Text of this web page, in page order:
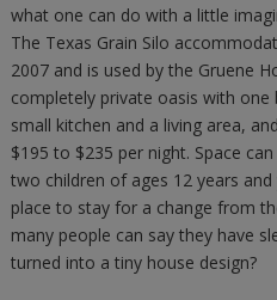
what one can do with a little
The Texas Grain Silo
2007 and is used by the Gruene
completely private oasis with
small kitchen and a living area,
$195 to $235 per night. Space
two children of ages 12 years
place to stay for a change from
many people can say they have
turned into a tiny house design?